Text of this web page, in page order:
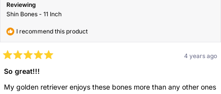
Reviewing
Shin Bones - 11 Inch
I recommend this product
5
out
of
5
4 years ago
So great!!!
My golden retriever enjoys these bones more than any other ones